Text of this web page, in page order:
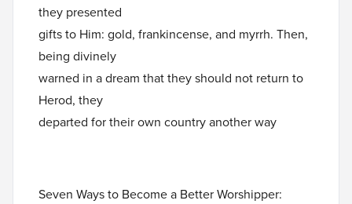
they presented
gifts to Him: gold, frankincense, and myrrh. Then,
being divinely
warned in a dream that they should not return to
Herod, they
departed for their own country another way
Seven Ways to Become a Better Worshipper: